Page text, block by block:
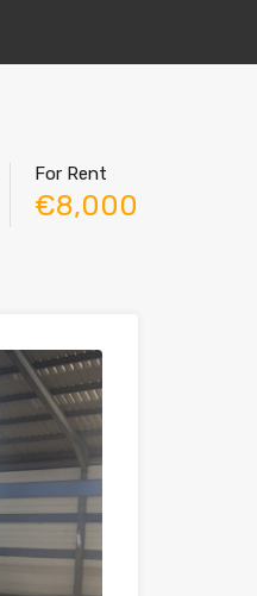
For Rent
€8,000